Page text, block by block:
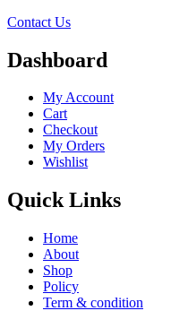
Contact Us
Dashboard
My Account
Cart
Checkout
My Orders
Wishlist
Quick Links
Home
About
Shop
Policy
Term & condition